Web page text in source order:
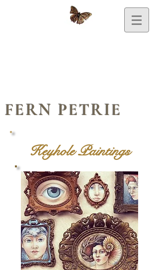
FERN PETRIE
Keyhole Paintings